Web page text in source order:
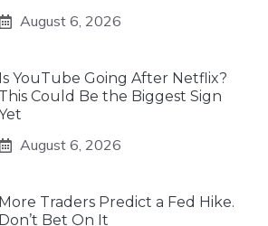
August 6, 2026
Is YouTube Going After Netflix?
This Could Be the Biggest Sign
August 6, 2026
More Traders Predict a Fed Hike.
Don’t Bet On It